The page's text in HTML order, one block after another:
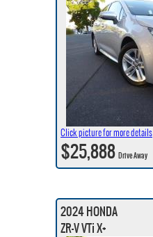
Click picture for more details
$25,888Drive Away
2024 HONDA
ZR-V VTi X+